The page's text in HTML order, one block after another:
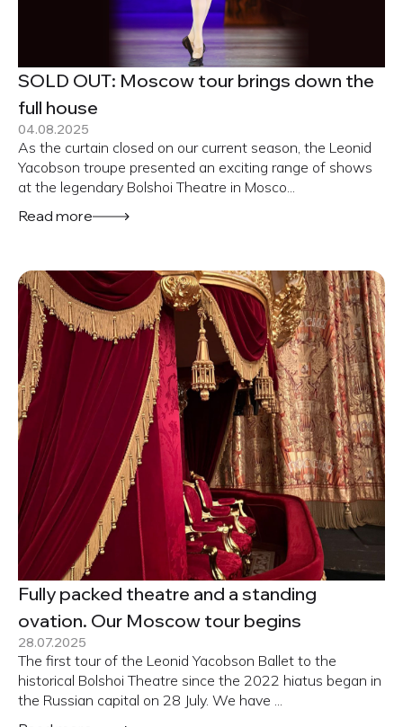
SOLD OUT: Moscow tour brings down the
full house
04.08.2025
As the curtain closed on our current season, the Leonid
Yacobson troupe presented an exciting range of shows
at the legendary Bolshoi Theatre in Mosco...
Read more
Fully packed theatre and a standing
ovation. Our Moscow tour begins
28.07.2025
The first tour of the Leonid Yacobson Ballet to the
historical Bolshoi Theatre since the 2022 hiatus began in
the Russian capital on 28 July. We have ...